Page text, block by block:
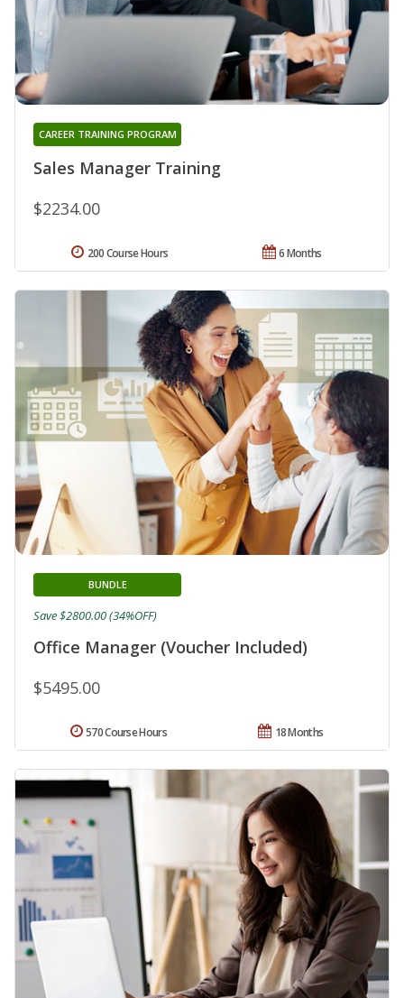
Sales Manager Training
CAREER TRAINING PROGRAM
$2234.00
6 Months
200 Course Hours
Office Manager (Voucher Included)
BUNDLE
$5495.00
Save $2800.00 (34%OFF)
18 Months
570 Course Hours